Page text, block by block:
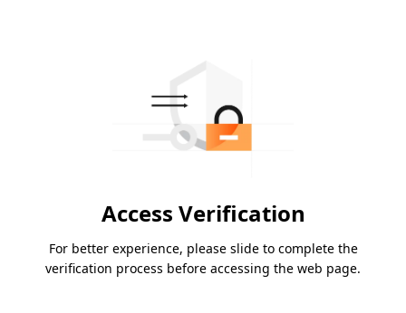
Access Verification
For better experience, please slide to complete the
verification process before accessing the web page.